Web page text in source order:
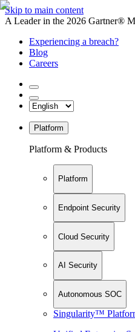
Skip to main content
A Leader in the 2026 Gartner®
Experiencing a breach?
Blog
Careers
Platform
Platform & Products
Platform
Endpoint Security
Cloud Security
AI Security
Autonomous SOC
Singularity™